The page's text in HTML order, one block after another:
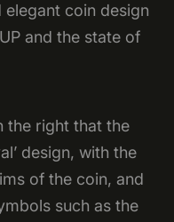
coin design
and the state of
the right that the
design, with the
of the coin, and
such as the